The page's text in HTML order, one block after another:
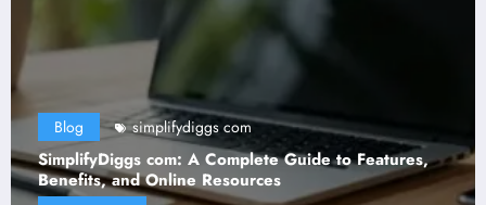
Blog simplifydiggs com
SimplifyDiggs com: A Complete Guide to Features,
Benefits, and Online Resources